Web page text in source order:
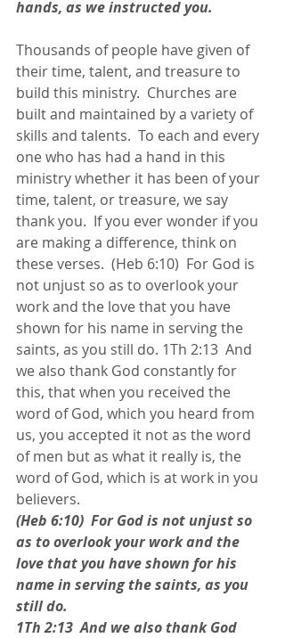
hands, as we instructed you.
Thousands of people have given of
their time, talent, and treasure to
build this ministry.  Churches are
built and maintained by a variety of
skills and talents.  To each and every
one who has had a hand in this
ministry whether it has been of your
time, talent, or treasure, we say
thank you.  If you ever wonder if you
are making a difference, think on
these verses.  (Heb 6:10)  For God is
not unjust so as to overlook your
work and the love that you have
shown for his name in serving the
saints, as you still do. 1Th 2:13  And
we also thank God constantly for
this, that when you received the
word of God, which you heard from
us, you accepted it not as the word
of men but as what it really is, the
word of God, which is at work in you
believers.
(Heb 6:10)  For God is not unjust so
as to overlook your work and the
love that you have shown for his
name in serving the saints, as you
still do.
1Th 2:13  And we also thank God